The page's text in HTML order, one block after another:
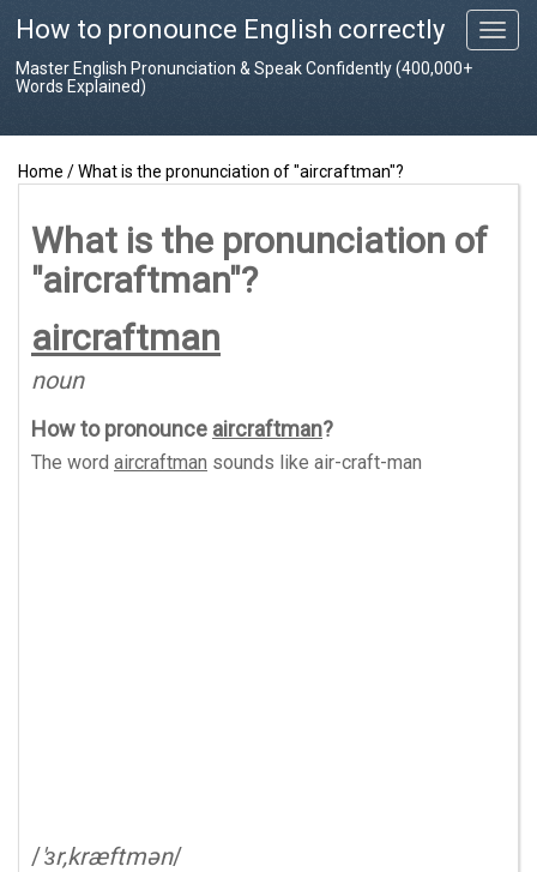
T
o
How to pronounce English correctly
Master English Pronunciation & Speak Confidently (400,000+
Words Explained)
Home /What is the pronunciation of "aircraftman"?
What is the pronunciation of
"aircraftman"?
aircraftman
noun
How to pronounce aircraftman?
The word aircraftman sounds like air-craft-man
/'ɜr,kræftmən/